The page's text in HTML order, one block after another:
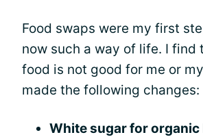
Food swaps were my first
now such a way of life. I find
food is not good for me or
made the following changes:
White sugar for organic